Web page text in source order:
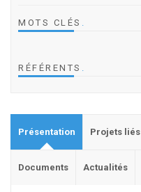
MOTS CLÉS .
RÉFÉRENTS .
Présentation Projets liés
Documents Actualités